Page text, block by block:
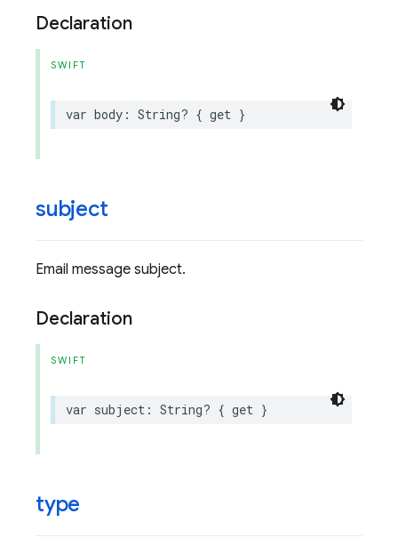
Declaration
SWIFT
var body : String? { get }
subject
Email message subject.
Declaration
SWIFT
var subject : String? { get }
type